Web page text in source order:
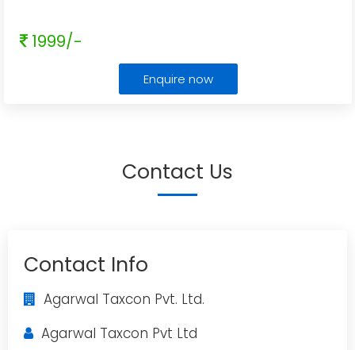
1999/-
Enquire now
Contact Us
Contact Info
Agarwal Taxcon Pvt. Ltd.
Agarwal Taxcon Pvt Ltd